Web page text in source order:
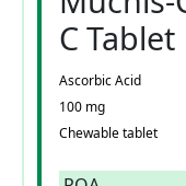
C Tablet
Ascorbic Acid
100 mg
Chewable tablet